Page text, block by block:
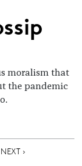
moralism that
the pandemic
NEXT PAGE
NEXT ›